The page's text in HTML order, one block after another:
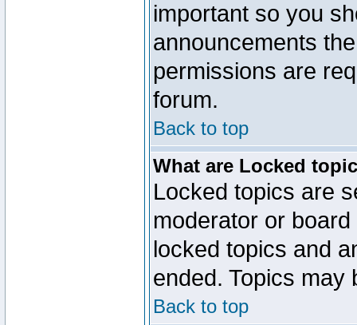
important so you
announcements
permissions are
forum.
Back to top
What are Locked
Locked topics are
moderator or
locked topics and
ended. Topics may
Back to top